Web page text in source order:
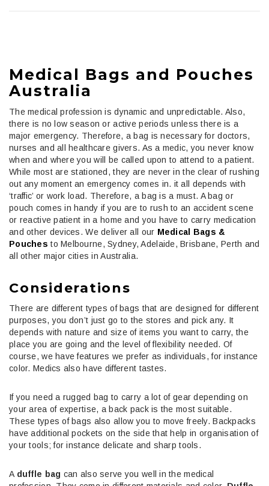
Medical Bags and Pouches
Australia
The medical profession is dynamic and unpredictable. Also,
there is no low season or active periods unless there is a
major emergency. Therefore, a bag is necessary for doctors,
nurses and all healthcare givers. As a medic, you never know
when and where you will be called upon to attend to a patient.
While most are stationed, they are never in the clear of rushing
out any moment an emergency comes in. it all depends with
‘traffic’ or work load. Therefore, a bag is a must. A bag or
pouch comes in handy if you are to rush to an accident scene
or reactive patient in a home and you have to carry medication
and other devices.We deliver all our Medical Bags &
Pouches to Melbourne, Sydney, Adelaide, Brisbane, Perth and
all other major cities in Australia.
Considerations
There are different types of bags that are designed for different
purposes, you don’t just go to the stores and pick any. It
depends with nature and size of items you want to carry, the
place you are going and the level of flexibility needed. Of
course, we have features we prefer as individuals, for instance
color. Medics also have different tastes.
If you need a rugged bag to carry a lot of gear depending on
your area of expertise, a back pack is the most suitable.
These types of bags also allow you to move freely. Backpacks
have additional pockets on the side that help in organisation of
your tools; for instance delicate and sharp tools.
A duffle bag can also serve you well in the medical